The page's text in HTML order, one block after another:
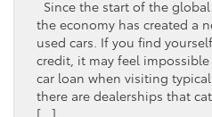
Since the start of the
the economy has created a
used cars. If you find
credit, it may feel
car loan when visiting
there are dealerships that
[…]